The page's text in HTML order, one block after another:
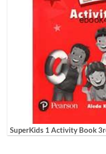
SuperKids 1 Activity Book